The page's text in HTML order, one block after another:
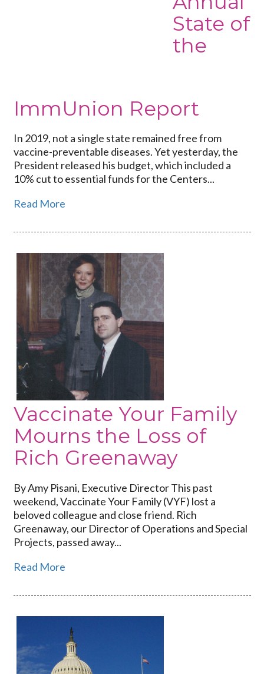
State of
the
ImmUnion Report
In 2019, not a single state remained free from
vaccine-preventable diseases. Yet yesterday, the
President released his budget, which included a
10% cut to essential funds for the Centers...
Read More
Vaccinate
Your
Family
Mourns
the
Loss
of
Rich
Greenaway
Vaccinate Your Family
Mourns the Loss of
Rich Greenaway
By Amy Pisani, Executive Director This past
weekend, Vaccinate Your Family (VYF) lost a
beloved colleague and close friend. Rich
Greenaway, our Director of Operations and Special
Projects, passed away...
Read More
Support
Federal